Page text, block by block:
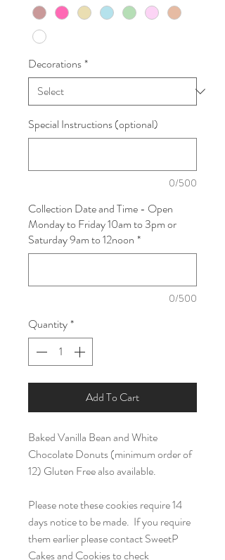
Decorations*
Special Instructions (optional)
0/500
Collection Date and Time - Open
Monday to Friday 10am to 3pm or
Saturday 9am to 12noon *
0/500
Quantity*
Add To Cart
Baked Vanilla Bean and White
Chocolate Donuts (minimum order of
12) Gluten Free also available.
Please note these cookies require 14
days notice to be made. If you require
them earlier please contact SweetP
Cakes and Cookies to check